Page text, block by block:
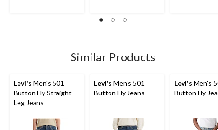
100
Similar Products
Levi's Men's 501
Button Fly Straight
Leg Jeans
Levi's Men's 501
Button Fly Jeans
Levi's Men's
Button Fly